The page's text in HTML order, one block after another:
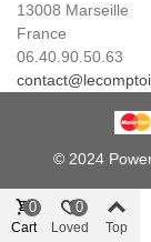
13008 Marseille
France
06.40.90.50.63
© 2024
Cart
0
Loved
0
Top